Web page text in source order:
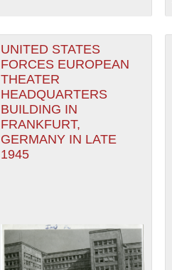
UNITED STATES
FORCES EUROPEAN
THEATER
HEADQUARTERS
BUILDING IN
FRANKFURT,
GERMANY IN LATE
1945